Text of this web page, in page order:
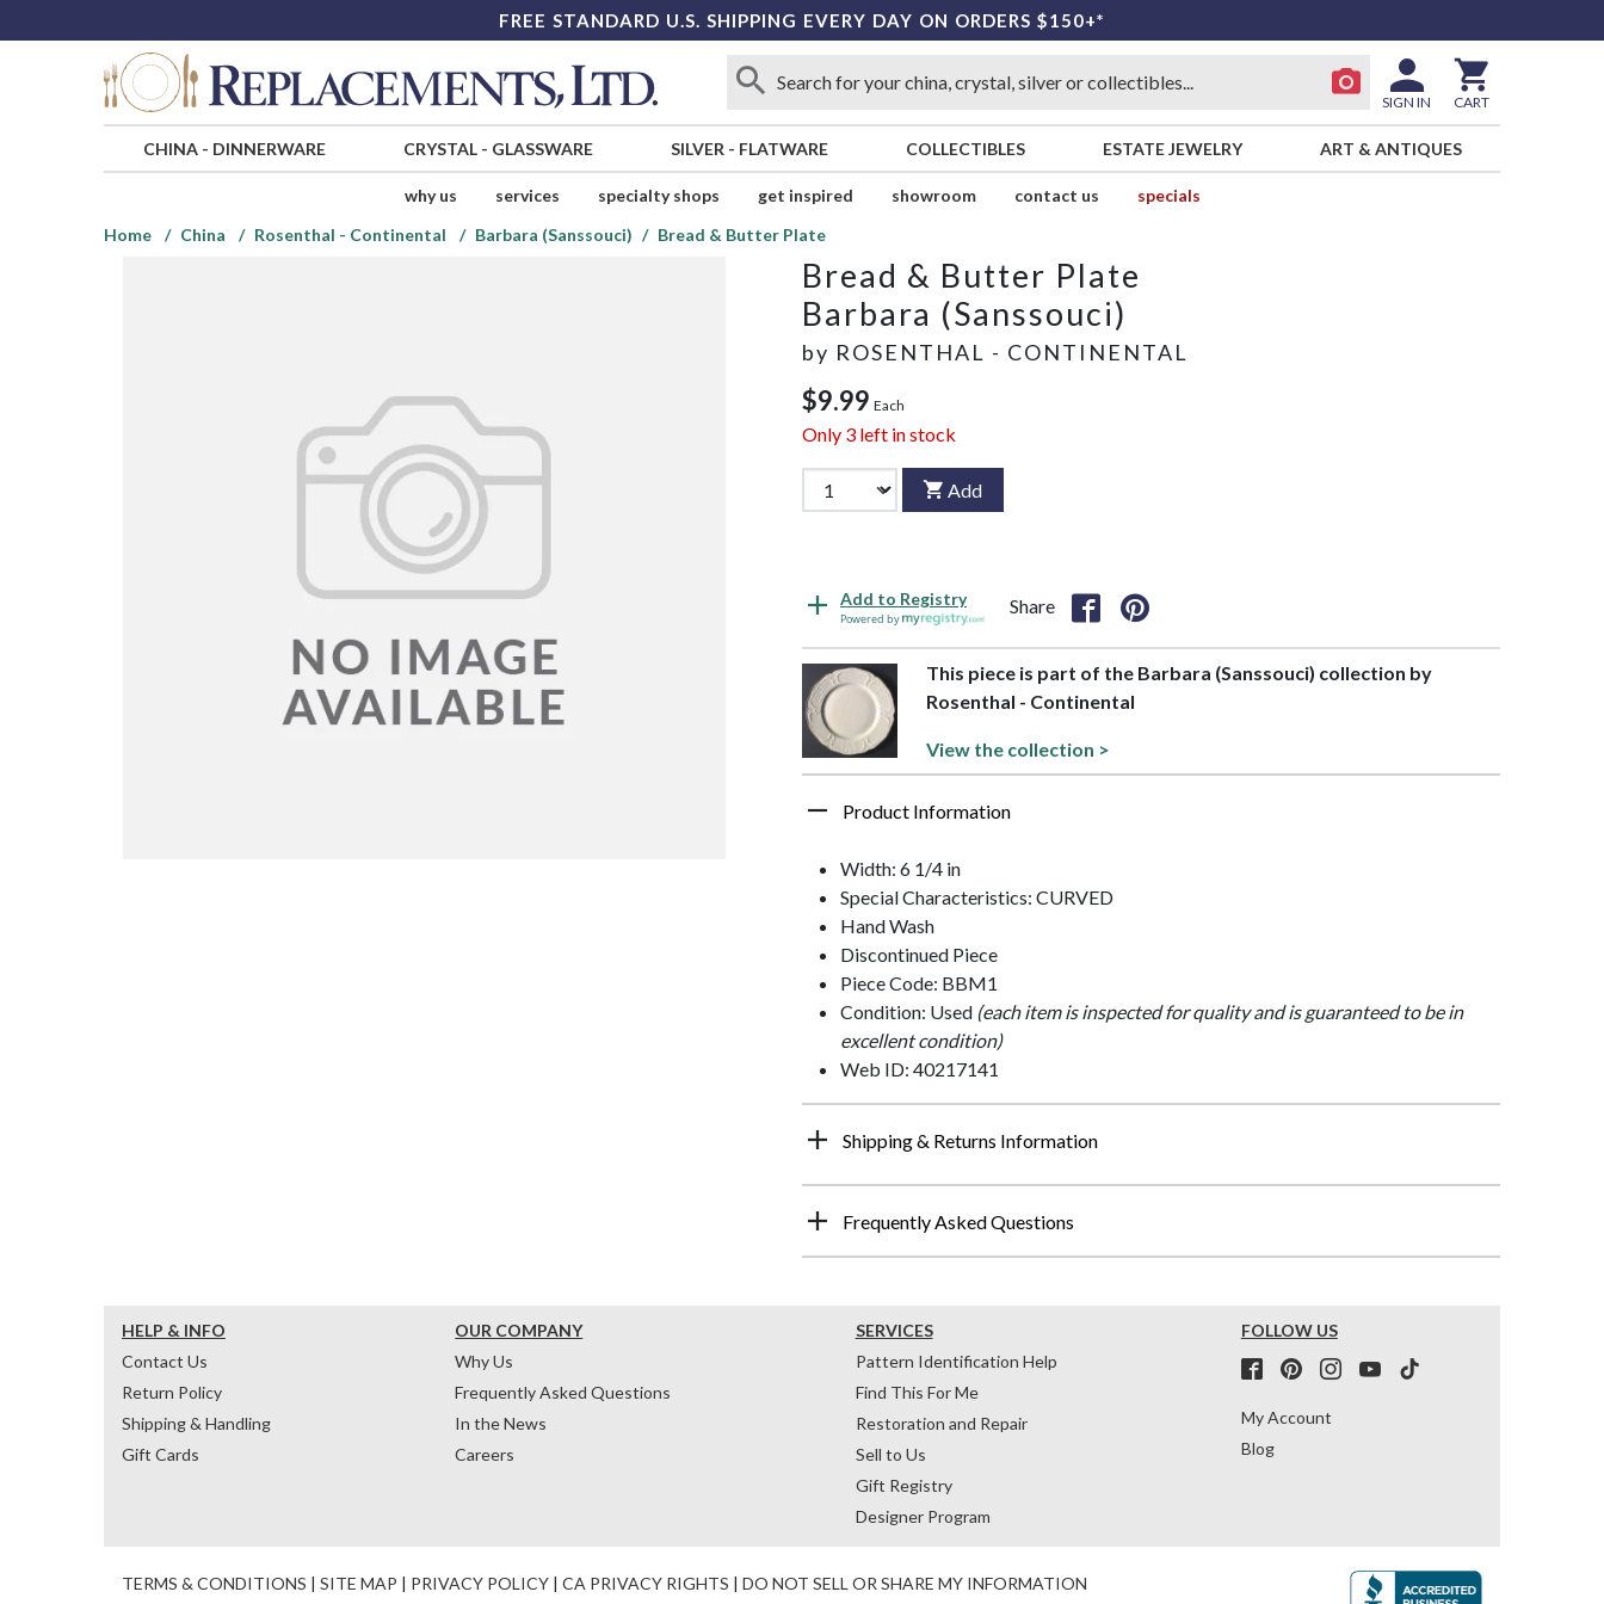
FREE STANDARD U.S. SHIPPING EVERY DAY ON ORDERS $150+*
SIGN IN CART
CHINA- DINNERWARE CRYSTAL- GLASSWARE SILVER - FLATWARE COLLECTIBLES ESTATE JEWELRY ART & ANTIQUES
why us services specialty shops get inspired showroom contact us
specials
Home
China Rosenthal - Continental Barbara (Sanssouci) Bread & Butter Plate
Bread & Butter Plate
Barbara (Sanssouci)
by ROSENTHAL - CONTINENTAL
$9.99 Each
Only 3 left in stock
Add
Add to Registry
Powered by
Share
This piece is part of the Barbara (Sanssouci) collection by
Rosenthal - Continental
View the collection >
Product Information
Width: 6 1/4 in
Special Characteristics: CURVED
Hand Wash
Discontinued Piece
Piece Code: BBM1
Condition: Used (each item is inspected for quality and is guaranteed to be in
excellent condition)
Web ID: 40217141
Shipping & Returns Information
Frequently Asked Questions
HELP & INFO
Contact Us
Return Policy
Shipping & Handling
Gift Cards
OUR COMPANY
Why Us
Frequently Asked Questions
In the News
Careers
SERVICES
Pattern Identification Help
Find This For Me
Restoration and Repair
Sell to Us
Gift Registry
Designer Program
FOLLOW US
My Account
Blog
TERMS & CONDITIONS | SITE MAP | PRIVACY POLICY | CA PRIVACY RIGHTS | DO NOT SELL OR SHARE MY INFORMATION